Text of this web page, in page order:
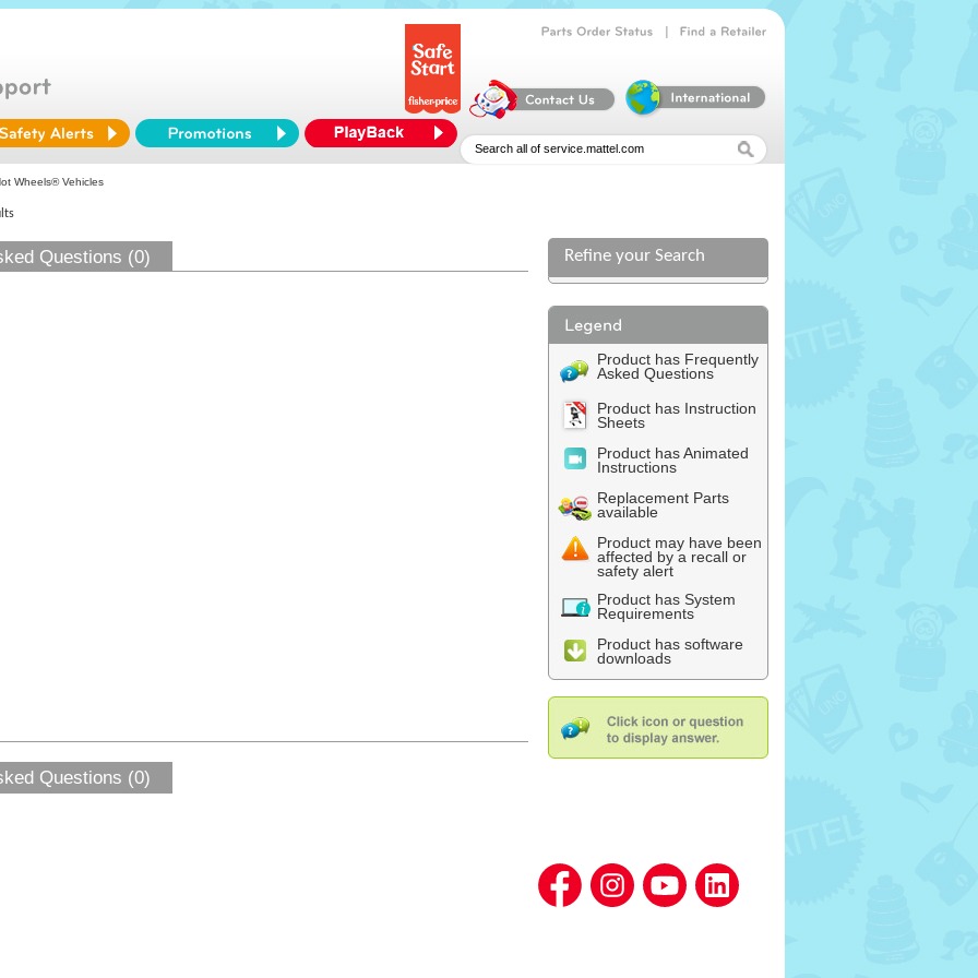
Wheels® Vehicles
Questions (0) Refine your Search
Product has Frequently
Asked Questions
Product has Instruction
Sheets
Product has Animated
Instructions
Replacement Parts
available
Product may have been
affected by a recall or
safety alert
Product has System
Requirements
Product has software
downloads
Questions (0)